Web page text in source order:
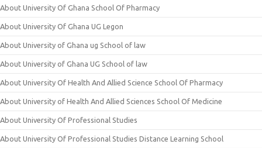
About University Of Ghana School Of Pharmacy
About University Of Ghana UG Legon
About University of Ghana ug School of law
About University of Ghana UG School of law
About University Of Health And Allied Science School Of Pharmacy
About University of Health And Allied Sciences School Of Medicine
About University Of Professional Studies
About University Of Professional Studies Distance Learning School